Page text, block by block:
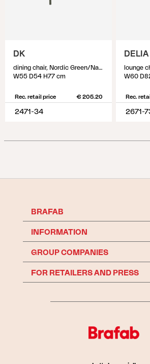
DK
dining chair, Nordic Green/Natur
W55 D54 H77 cm
Rec. retail price € 205.20
2471-34
DELIA
lounge
W60
Rec.
2671-
BRAFAB
INFORMATION
GROUP COMPANIES
FOR RETAILERS AND PRESS